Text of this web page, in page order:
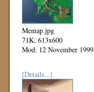
Memap.jpg
71K, 613x600
Mod: 12 November 1999
[Details...]